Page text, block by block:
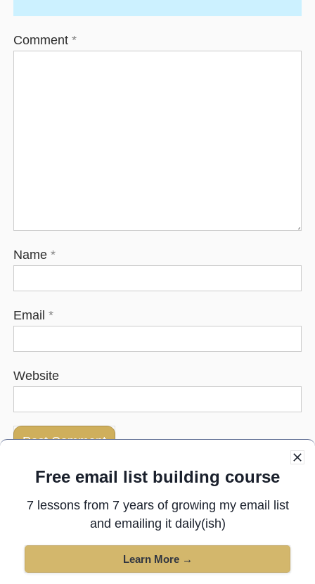
Comment *
Name *
Email *
Website
Next post:Anyone done this to your writing?
Free email list building course
7 lessons from 7 years of growing my email list
and emailing it daily(ish)
Learn More →